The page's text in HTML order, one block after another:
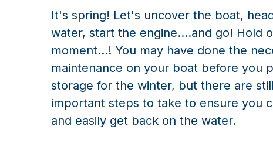
It's spring! Let's uncover the boat,
water, start the engine....and go! Hold
moment…! You may have done the
maintenance on your boat before you
storage for the winter, but there are still
important steps to take to ensure you
and easily get back on the water.